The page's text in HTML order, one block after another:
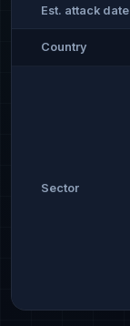
Est. attack date
Country
Sector